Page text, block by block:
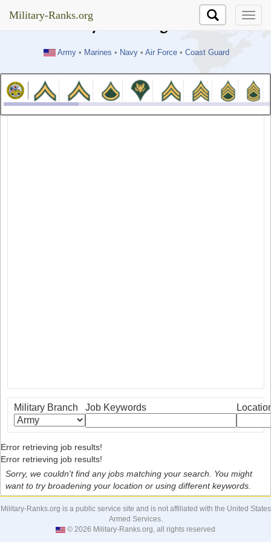
Military-Ranks.org
Army• Marines • Navy• Air Force• Coast Guard
Military-Ranks.org
Military Branch Job Keywords
Error retrieving job results!
Error retrieving job results!
Sorry, we couldn't find any jobs matching your search. You might
want to try broadening your location or using different keywords.
Military-Ranks.org is a public service site and is not affiliated with the United States
Armed Services.
© 2026 Military-Ranks.org, all rights reserved